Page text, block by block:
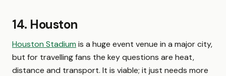
14. Houston
Houston Stadium is a huge event venue in a major city,
but for travelling fans the key questions are heat,
distance and transport. It is viable; it just needs more